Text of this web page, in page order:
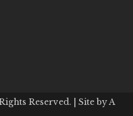
Reserved. | Site byA